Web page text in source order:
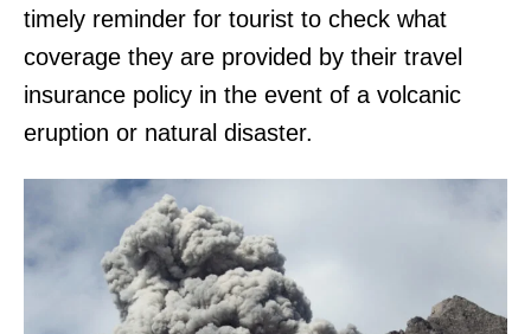
timely reminder for tourist to check what
coverage they are provided by their travel
insurance policy in the event of a volcanic
eruption or natural disaster.